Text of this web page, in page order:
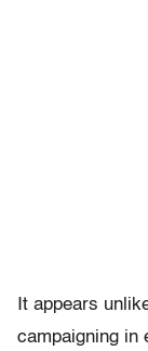
It appears
campaigning in